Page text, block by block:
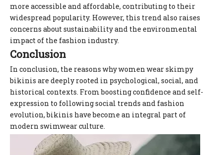
more accessible and affordable, contributing to their
widespread popularity. However, this trend also raises
concerns about sustainability and the environmental
impact of the fashion industry.
Conclusion
In conclusion, the reasons why women wear skimpy
bikinis are deeply rooted in psychological, social, and
historical contexts. From boosting confidence and self-
expression to following social trends and fashion
evolution, bikinis have become an integral part of
modern swimwear culture.